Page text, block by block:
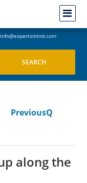
info@expertsmind.com
PreviousQ
along the